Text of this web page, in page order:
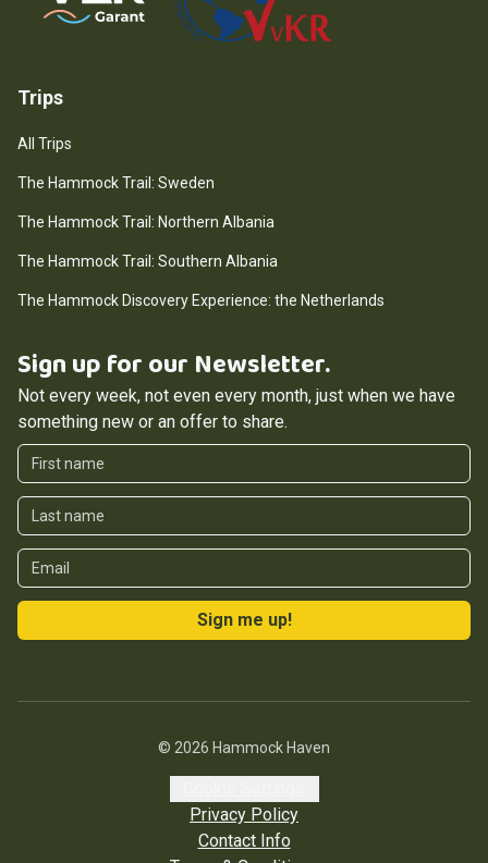
Trips
All Trips
The Hammock Trail: Sweden
The Hammock Trail: Northern Albania
The Hammock Trail: Southern Albania
The Hammock Discovery Experience: the Netherlands
Sign up for our Newsletter.
Not every week, not even every month, just when we have
something new or an offer to share.
First Name
Last Name
Email
Sign me up!
© 2026 Hammock Haven
Privacy Policy
Contact Info